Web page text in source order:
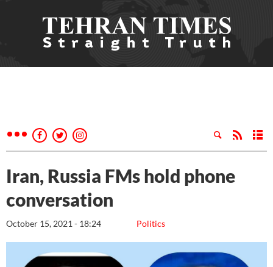
Iran, Russia FMs hold phone
conversation
Politics
October 15, 2021 - 18:24